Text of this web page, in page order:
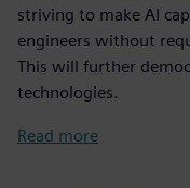
striving to make AI
engineers without
This will further
technologies.
Read more